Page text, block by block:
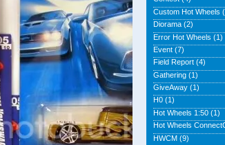
Custom Hot Wheels
Diorama (2)
Error Hot Wheels (1)
Event (7)
Field Report (4)
Gathering (1)
GiveAway (1)
H0 (1)
Hot Wheels 1:50 (1)
Hot Wheels
HWCM (9)